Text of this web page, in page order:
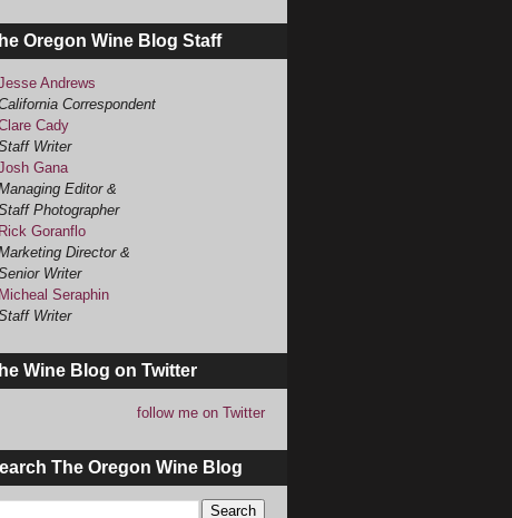
Oregon Wine Blog Staff
Andrews
Correspondent
Cady
Writer
Gana
Editor &
Photographer
Rick Goranflo
Director &
Writer
Micheal Seraphin
Writer
Wine Blog on Twitter
follow me on Twitter
The Oregon Wine Blog